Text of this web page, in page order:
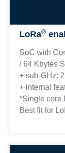
LoRa®
SoC with
/ 64 Kbytes
+ sub-GHz:
+ internal
*Single core
Best fit for